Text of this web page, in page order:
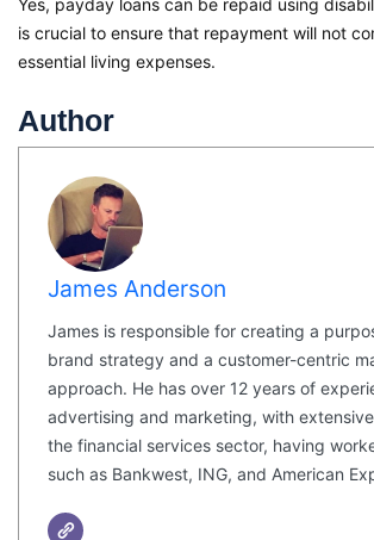
Yes, payday loans can be repaid using
is crucial to ensure that repayment will not
essential living expenses.
Author
James Anderson
James is responsible for creating a
brand strategy and a customer-centric
approach. He has over 12 years of
advertising and marketing, with
the financial services sector, having
such as Bankwest, ING, and American